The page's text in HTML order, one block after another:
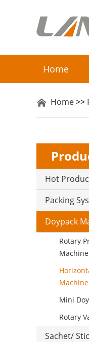
Home
Home>>
Hot
Packing
Doypack
Rotary
Machine
Machine
Mini
Rotary
Sachet/